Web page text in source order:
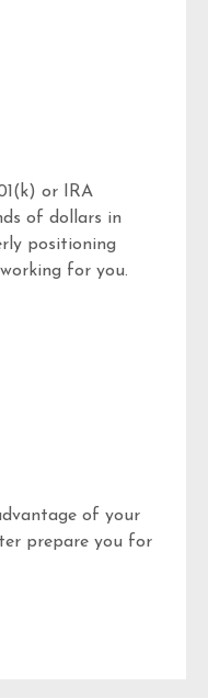
or IRA
of dollars in
positioning
for you.
of your
prepare you for